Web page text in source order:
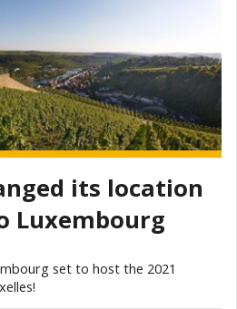
its location
Luxembourg
set to host the 2021